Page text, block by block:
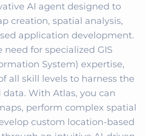
AI agent designed to
creation, spatial analysis,
application development.
for specialized GIS
System) expertise,
all skill levels to harness the
With Atlas, you can
perform complex spatial
custom location-based